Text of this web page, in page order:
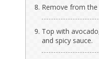
Remove from
Top with
and spicy sauce.